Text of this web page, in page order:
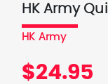
HK Army
HK Army
$24.95